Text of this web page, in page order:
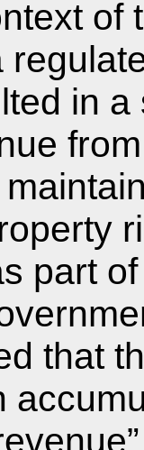
of
in
part
that